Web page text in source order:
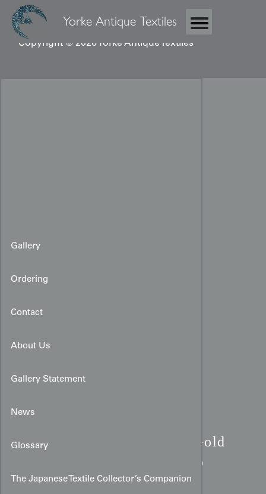
Yorke Antique Textiles
Copyright © 2026 Yorke Antique Textiles
Gallery
Ordering
Contact
About Us
Gallery Statement
News
Glossary
The Japanese Textile Collector’s Companion
Taisho Art Deco Haori:
Gold
Chrysanthemum & Bamboo
Rayon